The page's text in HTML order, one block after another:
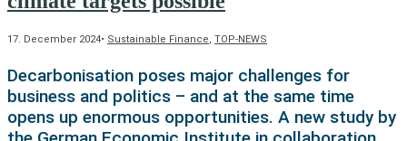
17. December 2024• Sustainable Finance, TOP-NEWS
Decarbonisation poses major challenges for
business and politics – and at the same time
opens up enormous opportunities. A new study by